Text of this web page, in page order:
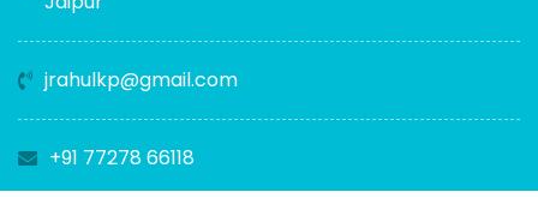
jrahulkp@gmail.com
+91 77278 66118